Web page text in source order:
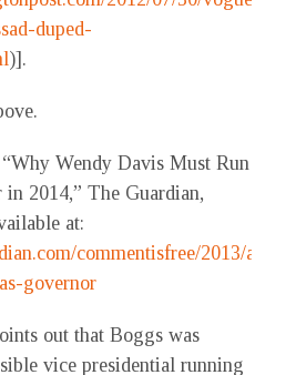
duped-
)].
Wendy Davis Must Run
2014,” The Guardian,
at:
commentisfree/2013/aug/
governor
out that Boggs was
vice presidential running